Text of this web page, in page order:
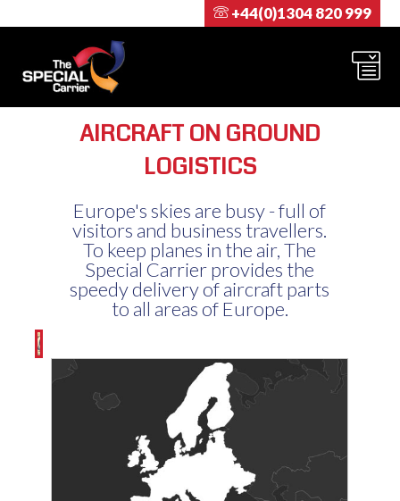
+44(0)1304 820 999
AIRCRAFT ON GROUND
LOGISTICS
Europe's skies are busy - full of
visitors and business travellers.
To keep planes in the air, The
Special Carrier provides the
speedy delivery of aircraft parts
to all areas of Europe.